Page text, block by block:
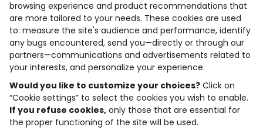
need help ?
loyalty club
our catalogue
Use and sales terms
Personal data policy
browsing experience and product recommendations that
are more tailored to your needs. These cookies are used
to: measure the site's audience and performance, identify
any bugs encountered, send you—directly or through our
partners—communications and advertisements related to
your interests, and personalize your experience.
Would you like to customize your choices? Click on
“Cookie settings” to select the cookies you wish to enable.
If you refuse cookies, only those that are essential for
the proper functioning of the site will be used.